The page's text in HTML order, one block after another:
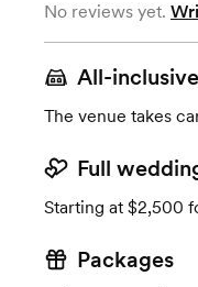
No reviews yet.
All-
The venue takes
Full
Starting at $2,500
Packages